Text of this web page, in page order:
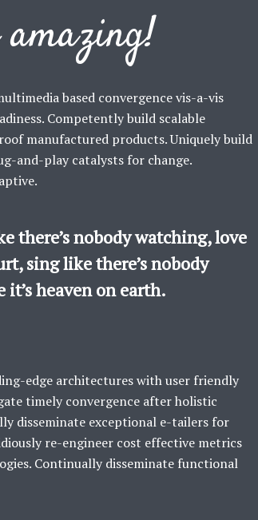
based convergence vis-a-vis
Competently build scalable
manufactured products. Uniquely build
and-play catalysts for change.
there’s nobody watching, love
sing like there’s nobody
heaven on earth.
edge architectures with user friendly
timely convergence after holistic
disseminate exceptional e-tailers for
re-engineer cost effective metrics
Continually disseminate functional